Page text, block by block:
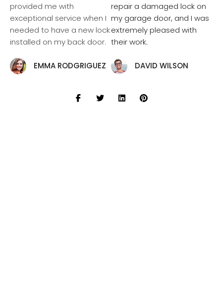
provided me with
exceptional service when I
needed to have a new lock
installed on my back door.
EMMA RODGRIGUEZ
repair a damaged lock on
my garage door, and I was
extremely pleased with
their work.
DAVID WILSON